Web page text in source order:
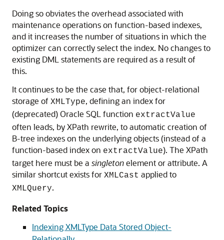
Doing so obviates the overhead associated with
maintenance operations on function-based indexes,
and it increases the number of situations in which the
optimizer can correctly select the index. No changes to
existing DML statements are required as a result of
this.
It continues to be the case that, for object-relational
storage of XMLType, defining an index for
(deprecated) Oracle SQL function extractValue
often leads, by XPath rewrite, to automatic creation of
B-tree indexes on the underlying objects (instead of a
function-based index on extractValue). The XPath
target here must be a singletonelement or attribute. A
similar shortcut exists for XMLCast applied to
XMLQuery.
Related Topics
Indexing XMLType Data Stored Object-